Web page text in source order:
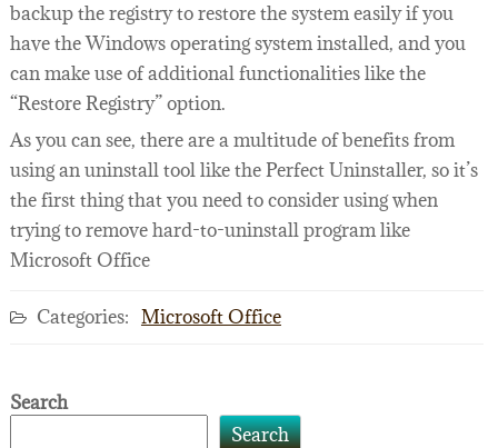
backup the registry to restore the system easily if you
have the Windows operating system installed, and you
can make use of additional functionalities like the
“Restore Registry” option.
As you can see, there are a multitude of benefits from
using an uninstall tool like the Perfect Uninstaller, so it’s
the first thing that you need to consider using when
trying to remove hard-to-uninstall program like
Microsoft Office
Categories: Microsoft Office
Search
Search